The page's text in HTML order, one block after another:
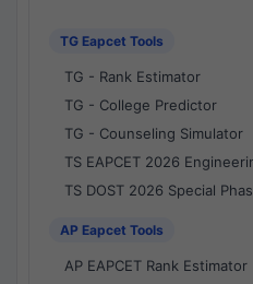
TG Eapcet Tools
TG - Rank Estimator
TG - College Predictor
TG - Counseling Simulator
TS EAPCET 2026
TS DOST 2026 Special
AP Eapcet Tools
AP EAPCET Rank Estimator